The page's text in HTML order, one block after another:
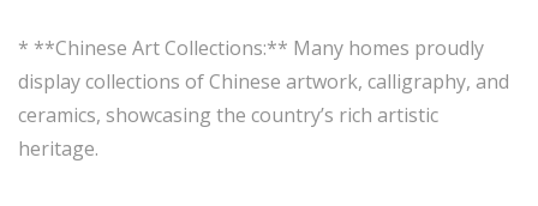
* **Chinese Art Collections:** Many homes proudly
display collections of Chinese artwork, calligraphy, and
ceramics, showcasing the country’s rich artistic
heritage.